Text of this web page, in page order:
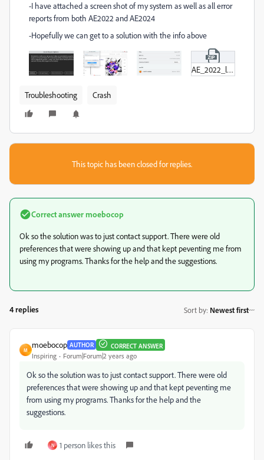
-I have attached a screen shot of my system as well as all error
reports from both AE2022 and AE2024
-Hopefully we can get to a solution with the info above
AE_2022_log_error.zip
Troubleshooting Crash
This topic has been closed for replies.
Correct answermoebocop
Ok so the solution was to just contact support. There were old
preferences that were showing up and that kept peventing me from
using my programs. Thanks for the help and the suggestions.
4 replies Sort by: Newest first
M
moebocop AUTHOR CORRECT ANSWER
Inspiring Forum|Forum|2 years ago
Ok so the solution was to just contact support. There were old
preferences that were showing up and that kept peventing me
from using my programs. Thanks for the help and the
suggestions.
N 1 person likes this